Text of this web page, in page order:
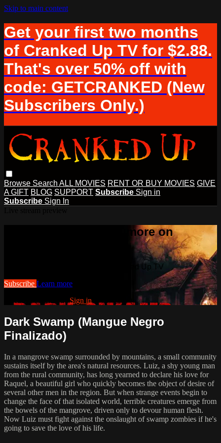
Skip to main content
Get your first two months
of Cranked Up TV for $2.88.
That's over 50% off with
code: GETCRANKED (New
Subscribers Only.)
Browse Search ALL MOVIES RENT OR BUY MOVIES GIVE
A GIFT BLOG SUPPORT Subscribe Sign in
Subscribe Sign In
Watch this video and more on
Watch this video and more on Cranked Up TV
Subscribe Learn more
Already subscribed?Sign in
Dark Swamp (Mangue Negro
Finalizado)
In a mangrove swamp surrounded by mountains, a small community
sustains itself by the area's natural resources. Luiz, a shy young man
from the rural community, has long yearned to declare his love for
Raquel, a beautiful girl who quickly becomes the object of desire of
several other men in the region. But when strange events begin to
change the face of that isolated world, terrible creatures emerge from
the bowels of the mangrove, driven only to devour human flesh.
Now Luiz must fight against the onslaught of swamp zombies if he's
going to save the love of his life.